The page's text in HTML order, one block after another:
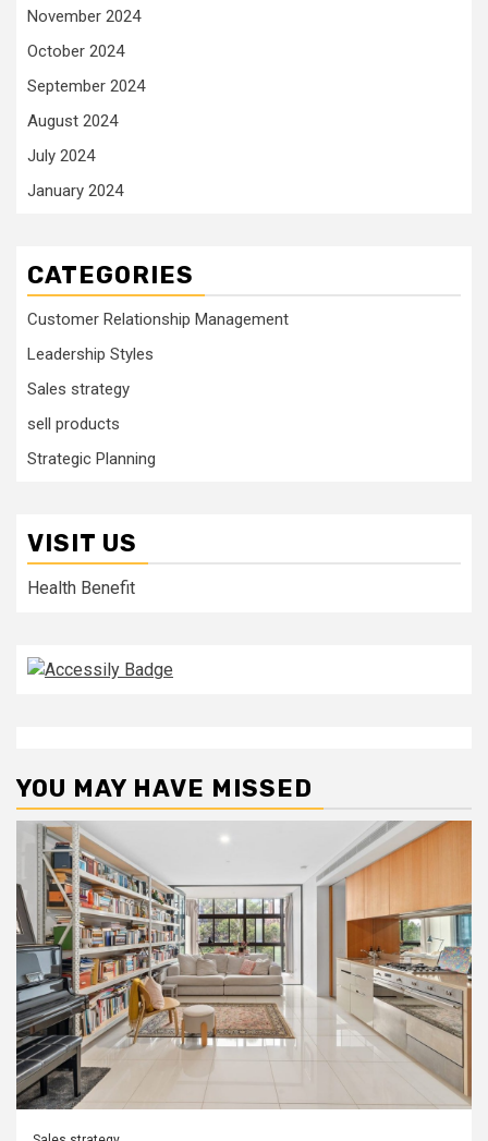
November 2024
October 2024
September 2024
August 2024
July 2024
January 2024
CATEGORIES
Customer Relationship Management
Leadership Styles
Sales strategy
sell products
Strategic Planning
VISIT US
Health Benefit
YOU MAY HAVE MISSED